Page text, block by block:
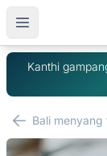
Kanthi
Bali